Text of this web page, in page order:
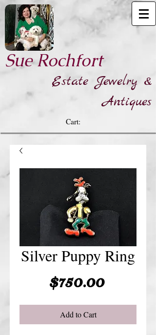
​Sue Rochfort
Estate Jewelry &
Antiques
Cart:
Silver Puppy Ring
$750.00Price
Add to Cart